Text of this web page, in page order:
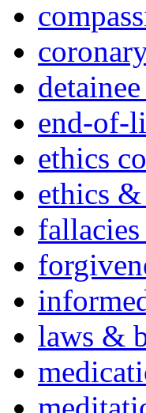
end-of-
ethics
ethics
laws &